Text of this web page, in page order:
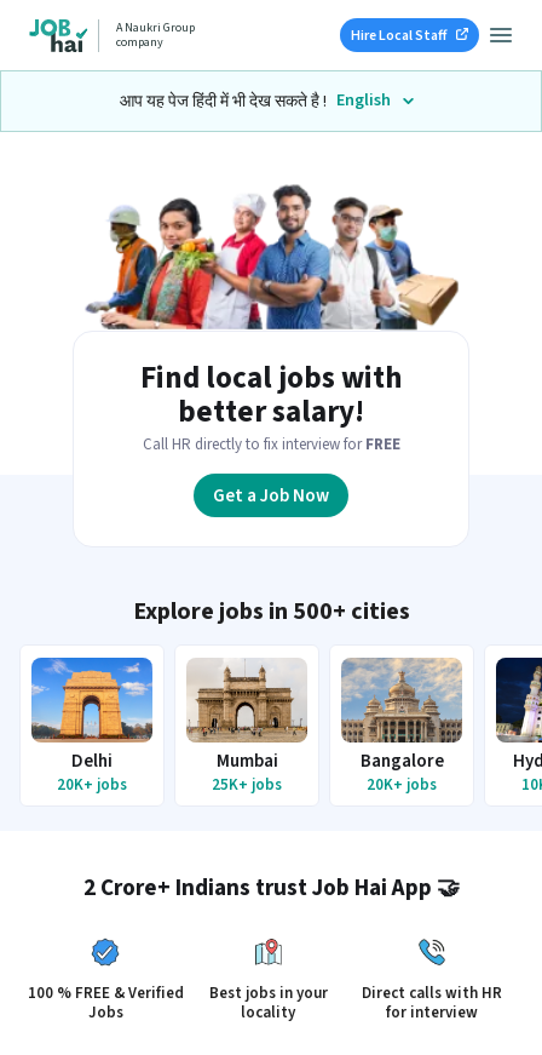
A Naukri Group
company
Hire Local Staff
आप यह पेज हिंदी में भी देख सकते है ! English
Find local jobs with
better salary!
Call HR directly to fix interview forFREE
Get a Job Now
Explore jobs in 500+ cities
Delhi
20K+ jobs
Mumbai
25K+ jobs
Bangalore
20K+ jobs
2 Crore+ Indians trust Job Hai App 🤝
100 % FREE & Verified
Jobs
Best jobs in your
locality
Direct calls with HR
for interview